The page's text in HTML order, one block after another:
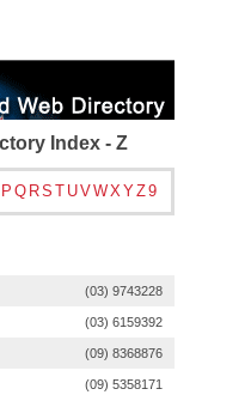
Index - Z
P Q RS T UVWXYZ9
(03) 9743228
(03) 6159392
(09) 8368876
(09) 5358171